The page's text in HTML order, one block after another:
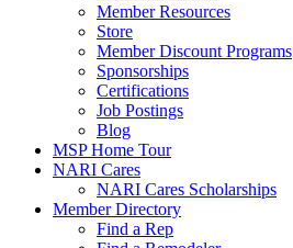
Member Resources
Store
Member Discount Programs
Sponsorships
Certifications
Job Postings
Blog
MSP Home Tour
NARI Cares
NARI Cares Scholarships
Member Directory
Find a Rep